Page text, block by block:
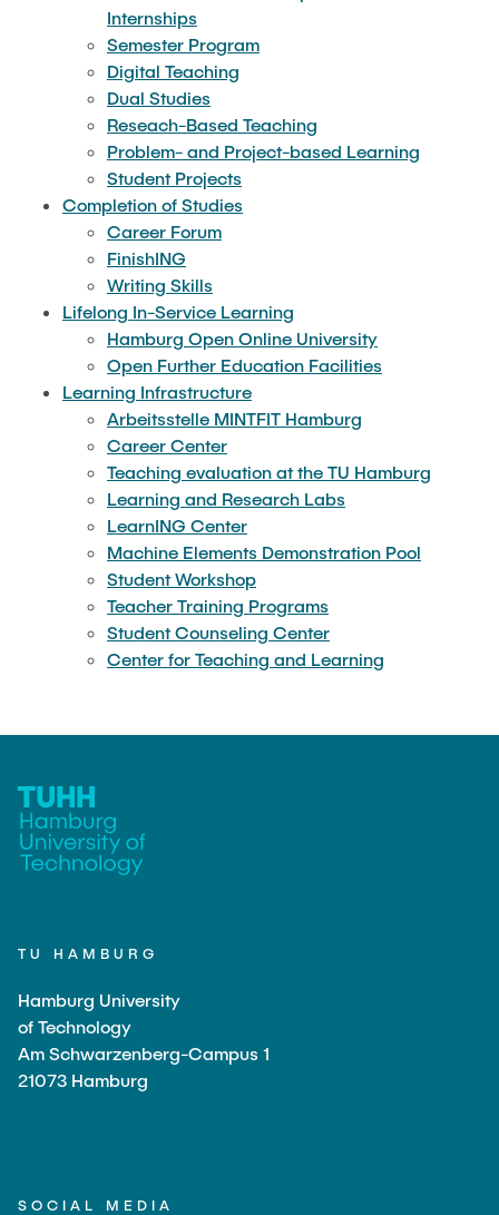
"Biobased Processes and Reactor
Technologies"
Research and institutes
Joint School of Multidisciplinary Studies
Institutes
Overview
Internships
Semester Program
Digital Teaching
Dual Studies
Reseach-Based Teaching
Problem- and Project-based Learning
Student Projects
Completion of Studies
Career Forum
FinishING
Writing Skills
Lifelong In-Service Learning
Hamburg Open Online University
Open Further Education Facilities
Learning Infrastructure
Arbeitsstelle MINTFIT Hamburg
Career Center
Teaching evaluation at the TU Hamburg
Learning and Research Labs
LearnING Center
Machine Elements Demonstration Pool
Student Workshop
Teacher Training Programs
Student Counseling Center
Center for Teaching and Learning
TU HAMBURG
Hamburg University
of Technology
Am Schwarzenberg-Campus 1
21073 Hamburg
SOCIAL MEDIA